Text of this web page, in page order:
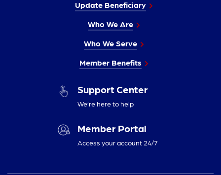
Update Beneficiary
Who We Are
Who We Serve
Member Benefits
Support Center
We’re here to help
Member Portal
Access your account 24/7